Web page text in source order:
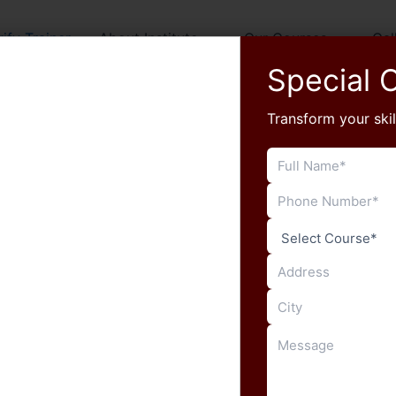
Trainer About Institute Our Courses
Search
Special
Transform your